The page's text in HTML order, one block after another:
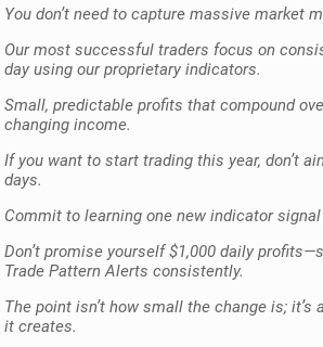
You don’t need to capture massive market
Our most successful traders focus on
day using our proprietary indicators.
Small, predictable profits that compound
changing income.
If you want to start trading this year, don’t
days.
Commit to learning one new indicator signal
Don’t promise yourself $1,000 daily
Trade Pattern Alerts consistently.
The point isn’t how small the change is; it’s
it creates.